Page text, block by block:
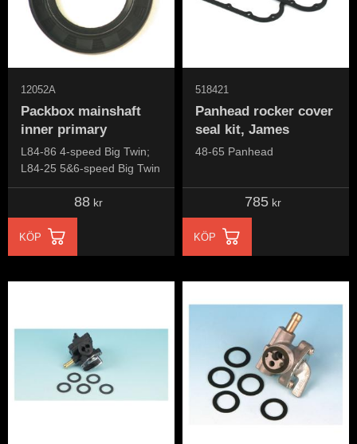
Packbox mainshaft
inner primary
L84-86 4-speed Big Twin;
L84-25 5&6-speed Big Twin
12052A
88 kr
KÖP
Panhead rocker cover
seal kit, James
48-65 Panhead
518421
785 kr
KÖP